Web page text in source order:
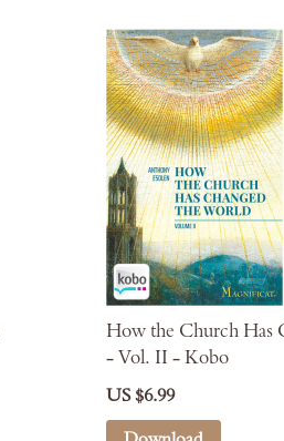
How the Church Has
- Vol. II - Kobo
US $6.99